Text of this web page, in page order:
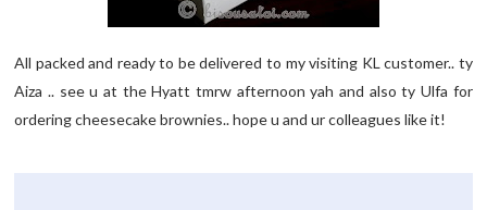
All packed and ready to be delivered to my visiting KL customer.. ty
Aiza .. see u at the Hyatt tmrw afternoon yah and also ty Ulfa for
ordering cheesecake brownies.. hope u and ur colleagues like it!